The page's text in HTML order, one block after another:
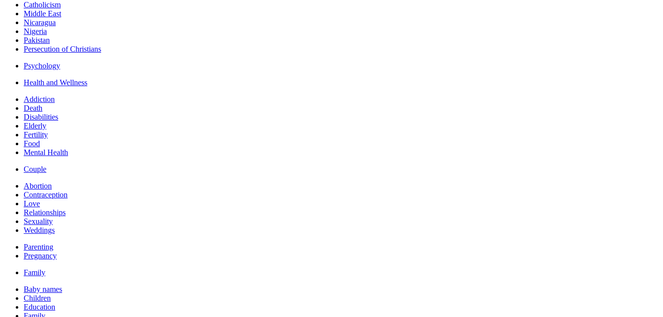
Catholicism
Middle East
Nicaragua
Nigeria
Pakistan
Persecution of Christians
Psychology
Health and Wellness
Addiction
Death
Disabilities
Elderly
Fertility
Food
Mental Health
Couple
Abortion
Contraception
Love
Relationships
Sexuality
Weddings
Parenting
Pregnancy
Family
Baby names
Children
Education